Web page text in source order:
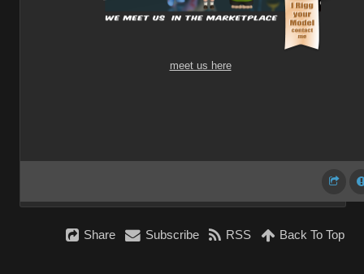
meet us here
Share Subscribe RSS Back To Top